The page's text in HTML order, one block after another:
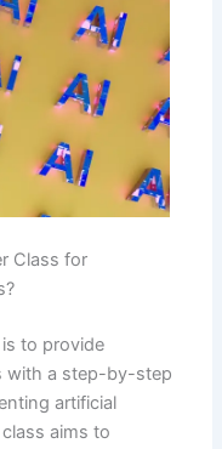
Class for
to provide
with a step-by-step
artificial
aims to